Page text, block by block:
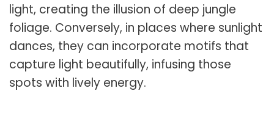
light, creating the illusion of deep jungle
foliage. Conversely, in places where sunlight
dances, they can incorporate motifs that
capture light beautifully, infusing those
spots with lively energy.